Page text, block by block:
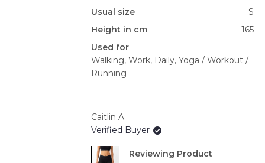
Usual size
S
Height in cm
165
Used for
Walking, Work, Daily, Yoga / Workout /
Running
Caitlin A.
Verified Buyer
Reviewing